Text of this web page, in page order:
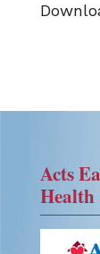
Acts
Health